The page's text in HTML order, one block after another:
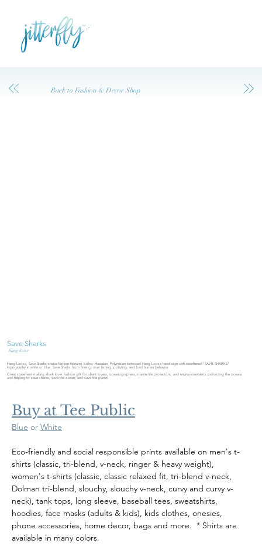
Back to Fashion & Decor Shop
Save Sharks
hang loose
Hang Loose, Save Sharks shaka fashion features boho, Hawaiian, Polynesian tattooed Hang Loose hand sign with weathered "SAVE SHARKS"
typography in white or blue. Save Sharks from finning, over fishing, polluting, and bad human behavior.
Great statement-making shark lover fashion gift for shark lovers, oceanographers, marine life protectors, and environmentalists protecting the oceans
and helping to save sharks, save the ocean, and save the planet.
Buy at Tee Public
Blue or White
Eco-friendly and social responsible prints available on men's t-
shirts (classic, tri-blend, v-neck, ringer & heavy weight),
women's t-shirts (classic, classic relaxed fit, tri-blend v-neck,
Dolman tri-blend, slouchy, slouchy v-neck, curvy and curvy v-
neck), tank tops, long sleeve, baseball tees, sweatshirts,
hoodies, face masks (adults & kids), kids clothes, onesies,
phone accessories, home decor, bags and more.  * Shirts are
available in many colors.